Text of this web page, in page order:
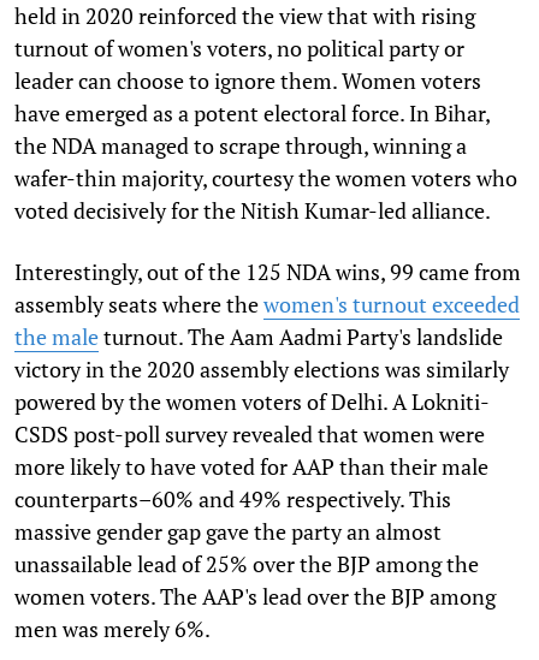
held in 2020 reinforced the view that with rising
turnout of women's voters, no political party or
leader can choose to ignore them. Women voters
have emerged as a potent electoral force. In Bihar,
the NDA managed to scrape through, winning a
wafer-thin majority, courtesy the women voters who
voted decisively for the Nitish Kumar-led alliance.
Interestingly, out of the 125 NDA wins, 99 came from
assembly seats where thewomen's turnout exceeded
the maleturnout. The Aam Aadmi Party's landslide
victory in the 2020 assembly elections was similarly
powered by the women voters of Delhi. A Lokniti-
CSDS post-poll survey revealed that women were
more likely to have voted for AAP than their male
counterparts–60% and 49% respectively. This
massive gender gap gave the party an almost
unassailable lead of 25% over the BJP among the
women voters. The AAP's lead over the BJP among
men was merely 6%.